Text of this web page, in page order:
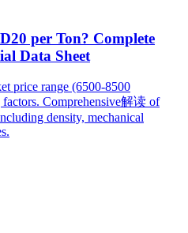
per Ton? Complete
Data Sheet
price range (6500-8500
Comprehensive解读 of
density, mechanical